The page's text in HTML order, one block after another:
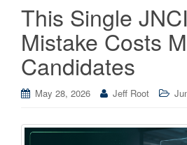
This Single
Mistake Costs
Candidates
May 28, 2026 Jeff Root